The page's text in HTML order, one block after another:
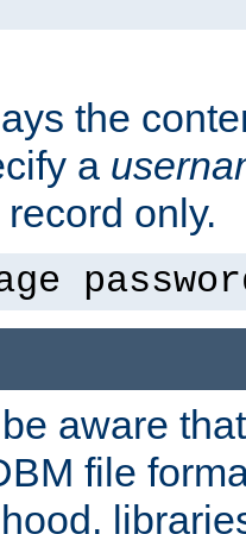
the
a
only.
aware
file